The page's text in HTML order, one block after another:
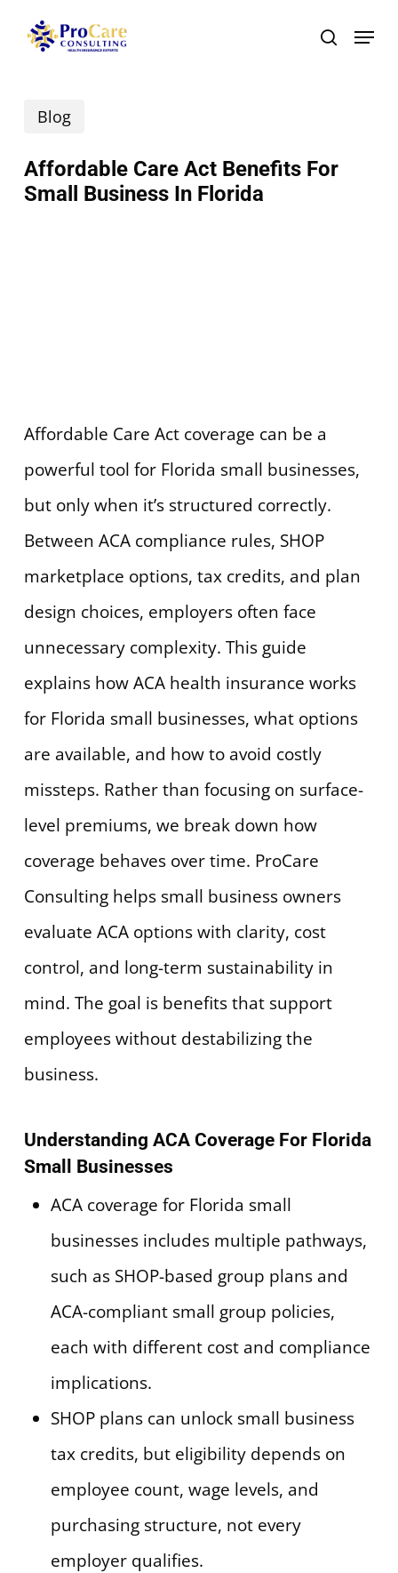
content
search
Menu
Blog
Affordable Care Act Benefits For
Small Business In Florida
Affordable Care Act coverage can be a
powerful tool for Florida small businesses,
but only when it’s structured correctly.
Between ACA compliance rules, SHOP
marketplace options, tax credits, and plan
design choices, employers often face
unnecessary complexity. This guide
explains how ACA health insurance works
for Florida small businesses, what options
are available, and how to avoid costly
missteps. Rather than focusing on surface-
level premiums, we break down how
coverage behaves over time. ProCare
Consulting helps small business owners
evaluate ACA options with clarity, cost
control, and long-term sustainability in
mind. The goal is benefits that support
employees without destabilizing the
business.
Understanding ACA Coverage For Florida
Small Businesses
ACA coverage for Florida small
businesses includes multiple pathways,
such as SHOP-based group plans and
ACA-compliant small group policies,
each with different cost and compliance
implications.
SHOP plans can unlock small business
tax credits, but eligibility depends on
employee count, wage levels, and
purchasing structure, not every
employer qualifies.